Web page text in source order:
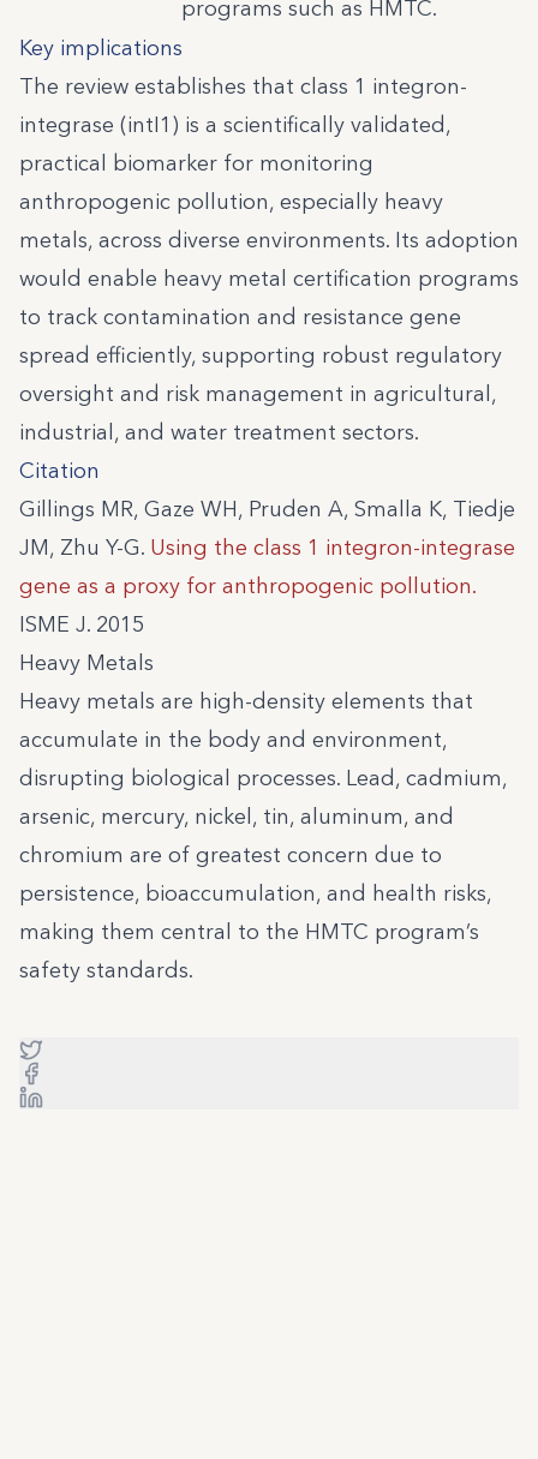
programs such as HMTC.
Key implications
The review establishes that class 1 integron-
integrase (intI1) is a scientifically validated,
practical biomarker for monitoring
anthropogenic pollution, especially heavy
metals, across diverse environments. Its adoption
would enable heavy metal certification programs
to track contamination and resistance gene
spread efficiently, supporting robust regulatory
oversight and risk management in agricultural,
industrial, and water treatment sectors.
Citation
Gillings MR, Gaze WH, Pruden A, Smalla K, Tiedje
JM, Zhu Y-G. Using the class 1 integron-integrase
gene as a proxy for anthropogenic pollution.
ISME J. 2015
Heavy Metals
Heavy metals are high-density elements that
accumulate in the body and environment,
disrupting biological processes. Lead, cadmium,
arsenic, mercury, nickel, tin, aluminum, and
chromium are of greatest concern due to
persistence, bioaccumulation, and health risks,
making them central to the HMTC program’s
safety standards.